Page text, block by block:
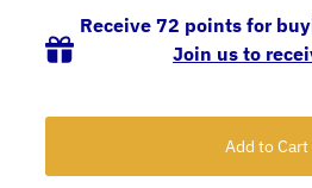
Receive 72 points for
Join us to